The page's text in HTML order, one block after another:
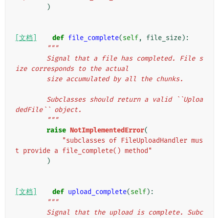
)
[文档] def file_complete(self, file_size):
"""
ize corresponds to the actual
        size accumulated by all the chunks.
dedFile`` object.
        """
raise NotImplementedError(
"subclasses of FileUploadHandler mus
t provide a file_complete() method"
)
[文档] def upload_complete(self):
"""